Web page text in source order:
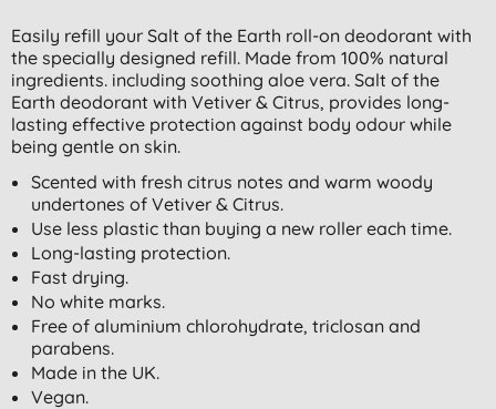
Easily refill your Salt of the Earth roll-on deodorant with
the specially designed refill. Made from 100% natural
ingredients. including soothing aloe vera. Salt of the
Earth deodorant with Vetiver & Citrus, provides long-
lasting effective protection against body odour while
being gentle on skin.
Scented with fresh citrus notes and warm woody
undertones of Vetiver & Citrus.
Use less plastic than buying a new roller each time.
Long-lasting protection.
Fast drying.
No white marks.
Free of aluminium chlorohydrate, triclosan and
parabens.
Made in the UK.
Vegan.